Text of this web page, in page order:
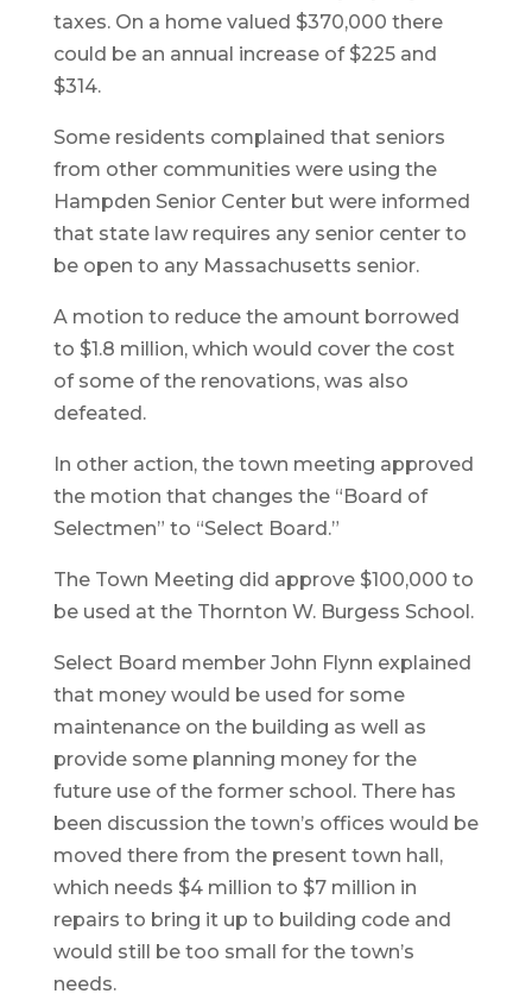
taxes. On a home valued $370,000 there
could be an annual increase of $225 and
$314.
Some residents complained that seniors
from other communities were using the
Hampden Senior Center but were informed
that state law requires any senior center to
be open to any Massachusetts senior.
A motion to reduce the amount borrowed
to $1.8 million, which would cover the cost
of some of the renovations, was also
defeated.
In other action, the town meeting approved
the motion that changes the “Board of
Selectmen” to “Select Board.”
The Town Meeting did approve $100,000 to
be used at the Thornton W. Burgess School.
Select Board member John Flynn explained
that money would be used for some
maintenance on the building as well as
provide some planning money for the
future use of the former school. There has
been discussion the town’s offices would be
moved there from the present town hall,
which needs $4 million to $7 million in
repairs to bring it up to building code and
would still be too small for the town’s
needs.